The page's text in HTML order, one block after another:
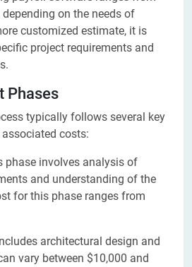
on the needs of
customized estimate, it is
project requirements and
Phases
typically follows several key
costs:
phase involves analysis of
and understanding of the
for this phase ranges from
architectural design and
vary between $10,000 and